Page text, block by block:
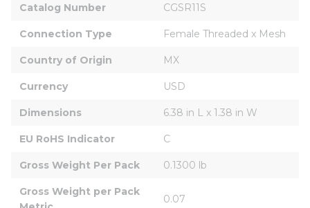
Catalog Number CGSR11S
Connection Type Female Threaded x Mesh
Country of Origin MX
Currency USD
Dimensions 6.38 in L x 1.38 in W
EU RoHS Indicator C
Gross Weight Per Pack 0.1300 lb
Gross Weight per Pack
0.07